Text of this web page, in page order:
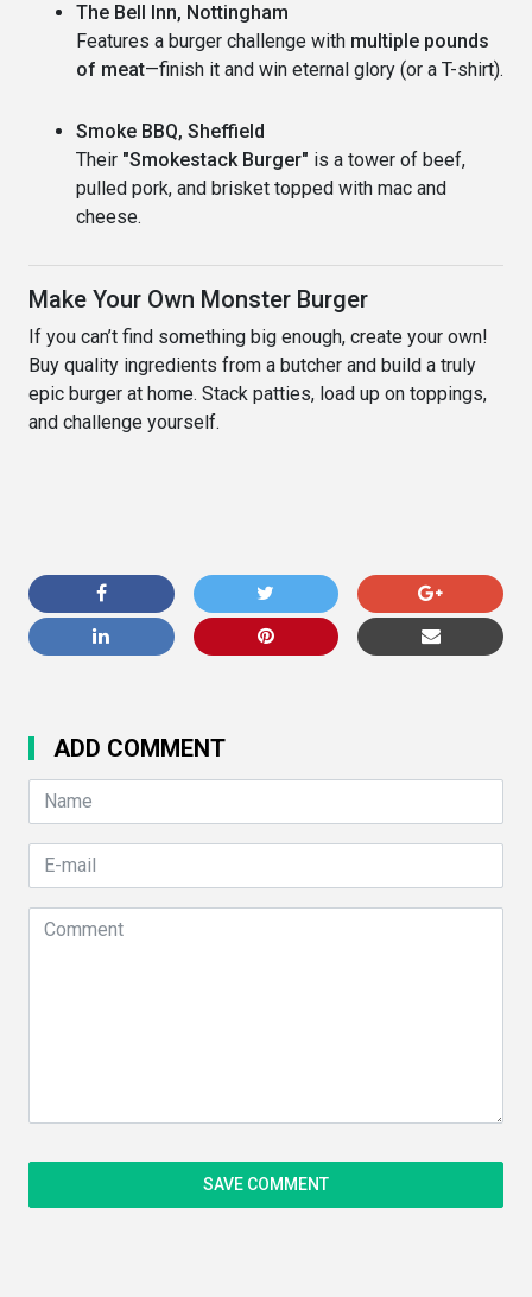
The Bell Inn, Nottingham
Features a burger challenge with multiple pounds
of meat—finish it and win eternal glory (or a T-shirt).
Smoke BBQ, Sheffield
Their "Smokestack Burger" is a tower of beef,
pulled pork, and brisket topped with mac and
cheese.
Make Your Own Monster Burger
If you can’t find something big enough, create your own!
Buy quality ingredients from a butcher and build a truly
epic burger at home. Stack patties, load up on toppings,
and challenge yourself.
ADD COMMENT